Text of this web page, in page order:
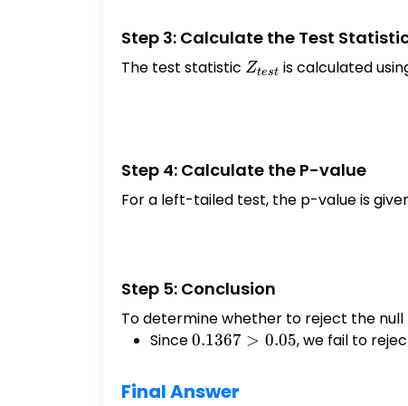
Step 3: Calculate the Test
The test statistic Z_{test}
Ztest is calculated
Step 4: Calculate the P-value
For a left-tailed test, the p-value is
Step 5: Conclusion
To determine whether to reject the
Since0.1367
0.1367 > 0.05, we fail to
Final Answer